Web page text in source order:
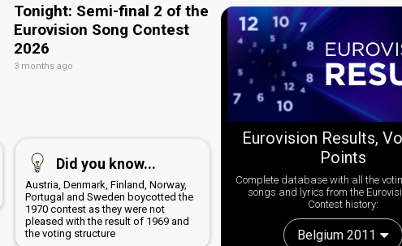
Tonight: Semi-final 2 of the
Eurovision Song Contest
2026
3 months ago
Did you know...
Austria, Denmark, Finland, Norway,
Portugal and Sweden boycotted the
1970 contest as they were not
pleased with the result of 1969 and
the voting structure
Eurovision Results,
Points
Complete database with all the
songs and lyrics from the
Contest history:
Belgium 2011